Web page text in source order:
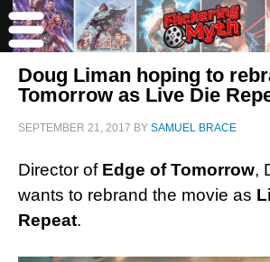
Doug Liman hoping to
Tomorrow as Live Die
SEPTEMBER 21, 2017 BY SAMUEL BRACE
Director of Edge of Tomorrow,
wants to rebrand the movie as
Repeat.